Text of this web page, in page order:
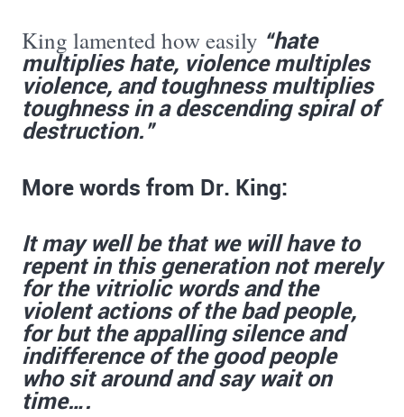
King lamented how easily “hate
multiplies hate, violence multiples
violence, and toughness multiplies
toughness in a descending spiral of
destruction.”
More words from Dr. King:
It may well be that we will have to
repent in this generation not merely
for the vitriolic words and the
violent actions of the bad people,
for but the appalling silence and
indifference of the good people
who sit around and say wait on
time….